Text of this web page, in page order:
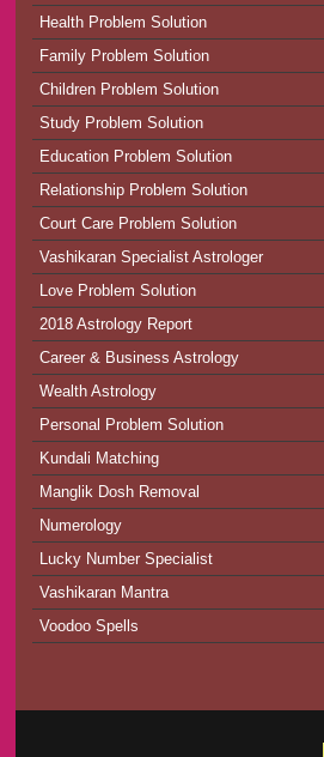
Health Problem Solution
Family Problem Solution
Children Problem Solution
Study Problem Solution
Education Problem Solution
Relationship Problem Solution
Court Care Problem Solution
Vashikaran Specialist Astrologer
Love Problem Solution
2018 Astrology Report
Career & Business Astrology
Wealth Astrology
Personal Problem Solution
Kundali Matching
Manglik Dosh Removal
Numerology
Lucky Number Specialist
Vashikaran Mantra
Voodoo Spells